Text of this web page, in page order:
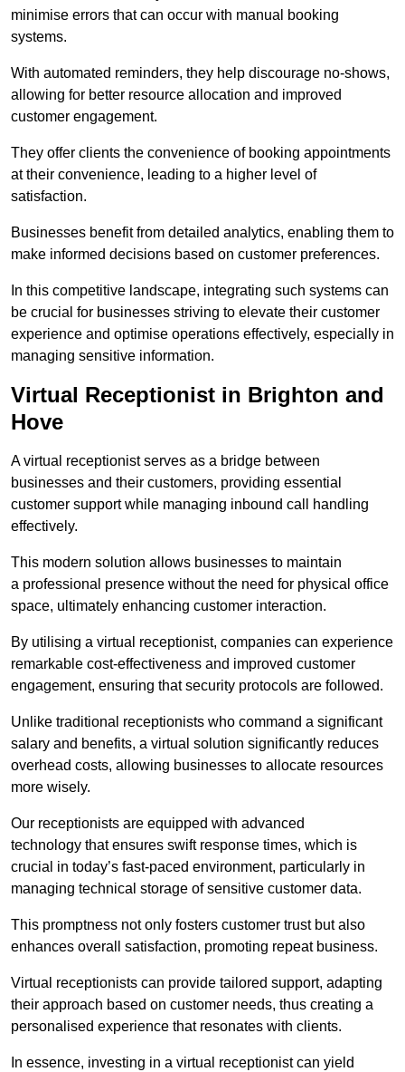
minimise errors that can occur with manual booking
systems.
With automated reminders, they help discourage no-shows,
allowing for better resource allocation and improved
customer engagement.
They offer clients the convenience of booking appointments
at their convenience, leading to a higher level of
satisfaction.
Businesses benefit from detailed analytics, enabling them to
make informed decisions based on customer preferences.
In this competitive landscape, integrating such systems can
be crucial for businesses striving to elevate their customer
experience and optimise operations effectively, especially in
managing sensitive information.
Virtual Receptionist in Brighton and
Hove
A virtual receptionist serves as a bridge between
businesses and their customers, providing essential
customer support while managing inbound call handling
effectively.
This modern solution allows businesses to maintain
a professional presence without the need for physical office
space, ultimately enhancing customer interaction.
By utilising a virtual receptionist, companies can experience
remarkable cost-effectiveness and improved customer
engagement, ensuring that security protocols are followed.
Unlike traditional receptionists who command a significant
salary and benefits, a virtual solution significantly reduces
overhead costs, allowing businesses to allocate resources
more wisely.
Our receptionists are equipped with advanced
technology that ensures swift response times, which is
crucial in today’s fast-paced environment, particularly in
managing technical storage of sensitive customer data.
This promptness not only fosters customer trust but also
enhances overall satisfaction, promoting repeat business.
Virtual receptionists can provide tailored support, adapting
their approach based on customer needs, thus creating a
personalised experience that resonates with clients.
In essence, investing in a virtual receptionist can yield